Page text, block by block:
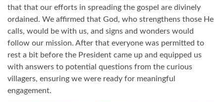
that that our efforts in spreading the gospel are divinely
ordained. We affirmed that God, who strengthens those He
calls, would be with us, and signs and wonders would
follow our mission. After that everyone was permitted to
rest a bit before the President came up and equipped us
with answers to potential questions from the curious
villagers, ensuring we were ready for meaningful
engagement.